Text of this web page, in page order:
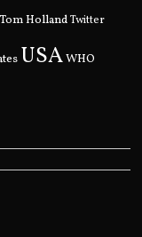
Tom Holland Twitter
USAWHO